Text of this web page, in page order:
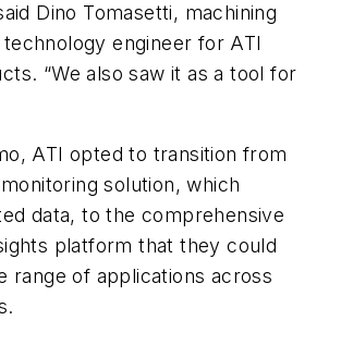
Dino Tomasetti, machining
engineer for ATI
“We also saw it as a tool for
ATI opted to transition from
solution, which
data, to the comprehensive
platform that they could
range of applications across